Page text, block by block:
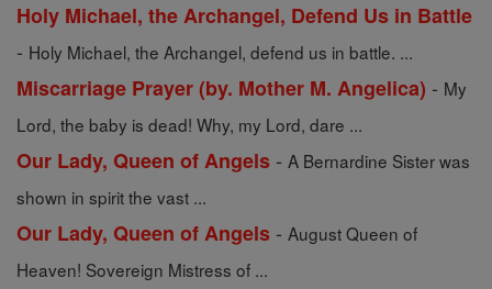
Holy Michael, the Archangel, Defend Us in Battle
- Holy Michael, the Archangel, defend us in battle. ...
Miscarriage Prayer (by. Mother M. Angelica) - My
Lord, the baby is dead! Why, my Lord, dare ...
Our Lady, Queen of Angels - A Bernardine Sister was
shown in spirit the vast ...
Our Lady, Queen of Angels - August Queen of
Heaven! Sovereign Mistress of ...